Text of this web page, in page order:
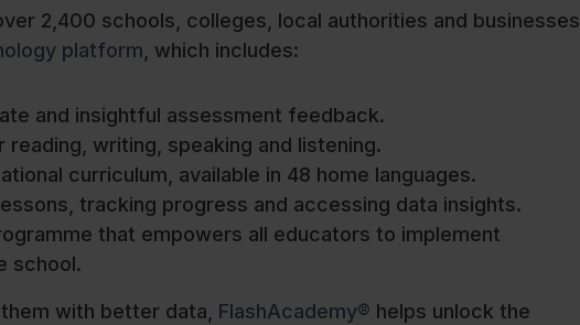
2,400 schools, colleges, local authorities and businesses
platform, which includes:
and insightful assessment feedback.
writing, speaking and listening.
curriculum, available in 48 home languages.
tracking progress and accessing data insights.
that empowers all educators to implement
school.
with better data, FlashAcademy® helps unlock the